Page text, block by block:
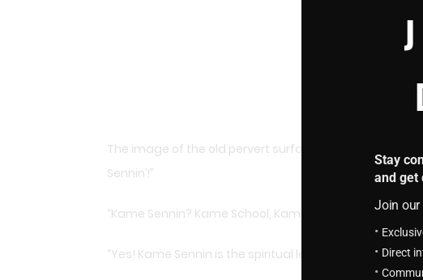
The image of the old pervert surfaced in Saint’s mind,
Sennin’!”
“Kame Sennin? Kame School, Kame Style, Kame
“Yes! Kame Sennin is the spiritual leader of Kame
Stay
and get
Join
Direct